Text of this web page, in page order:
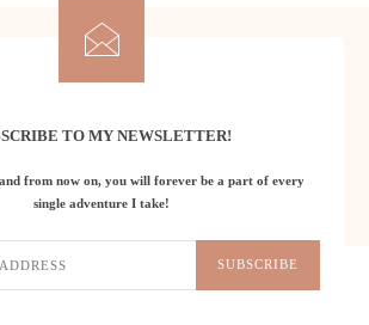
TO MY NEWSLETTER!
from now on, you will forever be a part of every
single adventure I take!
SUBSCRIBE
Stay in Touch